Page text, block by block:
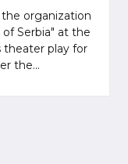
organization
Serbia" at the
theater play for
the...